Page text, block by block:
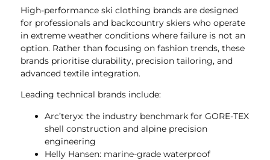
High-performance ski clothing brands are designed
for professionals and backcountry skiers who operate
in extreme weather conditions where failure is not an
option. Rather than focusing on fashion trends, these
brands prioritise durability, precision tailoring, and
advanced textile integration.
Leading technical brands include:
Arc’teryx: the industry benchmark for GORE-TEX
shell construction and alpine precision
engineering
Helly Hansen: marine-grade waterproof